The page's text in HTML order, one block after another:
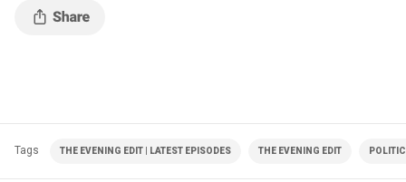
Tags THE EVENING EDIT | LATEST EPISODES THE EVENING EDIT